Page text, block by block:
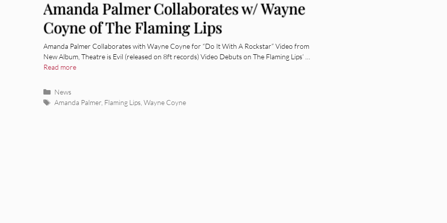
Amanda Palmer Collaborates w/ Wayne
Coyne of The Flaming Lips
Amanda Palmer Collaborates with Wayne Coyne for “Do It With A Rockstar” Video from
New Album, Theatre is Evil (released on 8ft records) Video Debuts on The Flaming Lips’ …
Read more
Categories
News
Tags
Amanda Palmer, Flaming Lips, Wayne Coyne